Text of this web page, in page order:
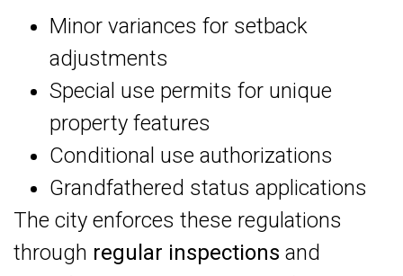
Minor variances for setback
adjustments
Special use permits for unique
property features
Conditional use authorizations
Grandfathered status applications
The city enforces these regulations
through regular inspections and